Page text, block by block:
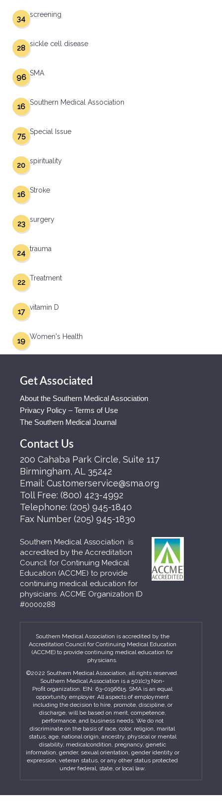
screening
34
sickle cell disease
28
SMA
96
Southern Medical Association
16
Special Issue
75
spirituality
20
Stroke
16
surgery
23
trauma
24
Treatment
22
vitamin D
17
Women's Health
19
Get Associated
About the Southern Medical Association
Privacy Policy – Terms of Use
The Southern Medical Journal
Contact Us
200 Cahaba Park Circle, Suite 117
Birmingham, AL 35242
Email: Customerservice@sma.org
Toll Free: (800) 423-4992
Telephone: (205) 945-1840
Fax Number (205) 945-1830
Southern Medical Association is
accredited by the Accreditation
Council for Continuing Medical
Education (ACCME) to provide
continuing medical education for
physicians. ACCME Organization ID
#0000288
Southern Medical Association is accredited by the
Accreditation Council for Continuing Medical Education
(ACCME) to provide continuing medical education for
physicians.
©2022 Southern Medical Association, all rights reserved.
Southern Medical Association is a 501(c)3 Non-
Profit organization. EIN: 63-0196615. SMA is an equal
opportunity employer. All aspects of employment
including the decision to hire, promote, discipline, or
discharge, will be based on merit, competence,
performance, and business needs. We do not
discriminate on the basis of race, color, religion, marital
status, age, national origin, ancestry, physical or mental
disability, medicalcondition, pregnancy, genetic
information, gender, sexual orientation, gender identity or
expression, veteran status, or any other status protected
under federal, state, or local law.